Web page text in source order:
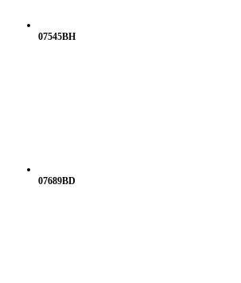
07545BH
07689BD